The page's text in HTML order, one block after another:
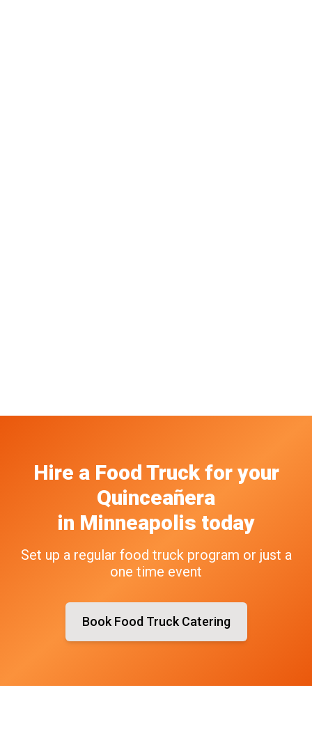
Hire a Food Truck for your
Quinceañera
in Minneapolis today
Set up a regular food truck program or just a
one time event
Book Food Truck Catering